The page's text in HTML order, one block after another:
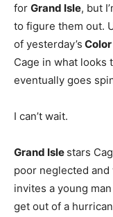
for Grand Isle, but
to figure them out.
of yesterday’s
Cage in what looks
eventually goes
I can’t wait.
Grand Isle stars
poor neglected and
invites a young
get out of a